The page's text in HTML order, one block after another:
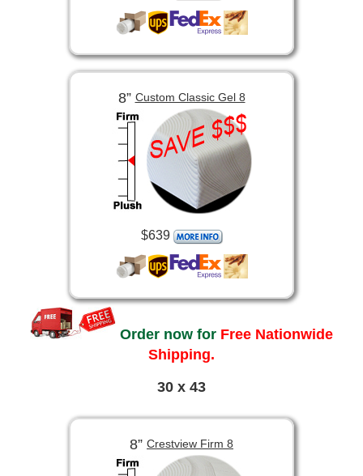
8”Custom Classic Gel 8
$639
Order now for Free Nationwide
Shipping.
30 x 43
8” Crestview Firm 8